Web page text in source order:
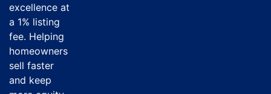
excellence at
a 1% listing
fee. Helping
homeowners
sell faster
and keep